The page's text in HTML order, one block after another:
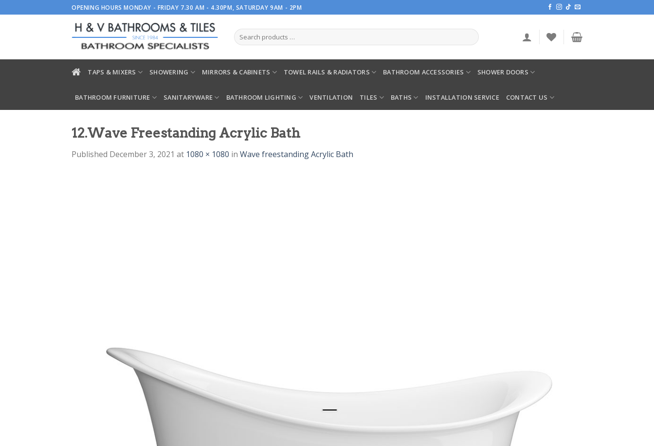
to
OPENING HOURS MONDAY - FRIDAY 7.30 AM - 4.30PM, SATURDAY 9AM - 2PM
TAPS & MIXERS SHOWERING MIRRORS & CABINETS TOWEL RAILS & RADIATORS BATHROOM ACCESSORIES SHOWER DOORS
BATHROOM FURNITURE SANITARYWARE BATHROOM LIGHTING VENTILATION TILES BATHS INSTALLATION SERVICE CONTACT US
12.Wave Freestanding Acrylic Bath
Published December 3, 2021 at 1080 × 1080 in Wave freestanding Acrylic Bath